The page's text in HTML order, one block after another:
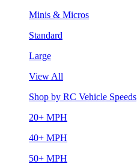
Minis & Micros
Standard
Large
View All
Shop by RC Vehicle Speeds
20+ MPH
40+ MPH
50+ MPH